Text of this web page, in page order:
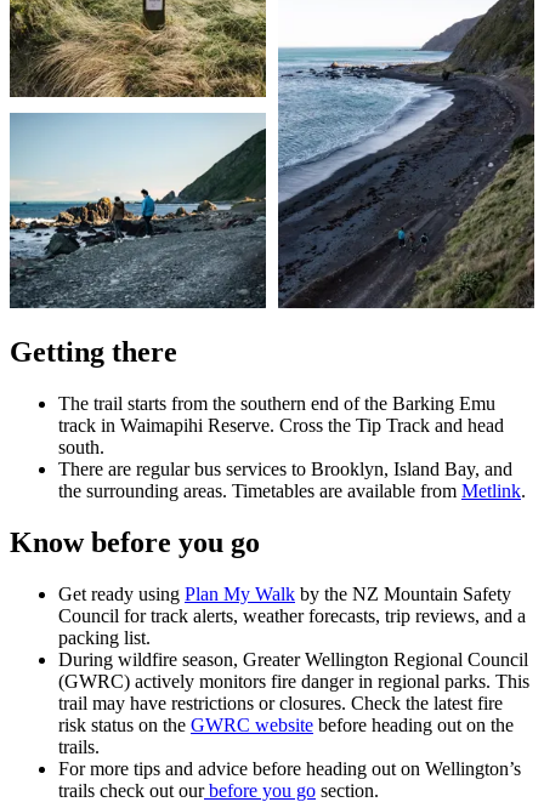
Getting there
The trail starts from the southern end of the Barking Emu
track in Waimapihi Reserve. Cross the Tip Track and head
south.
There are regular bus services to Brooklyn, Island Bay, and
the surrounding areas. Timetables are available from Metlink.
Know before you go
Get ready using Plan My Walk by the NZ Mountain Safety
Council for track alerts, weather forecasts, trip reviews, and a
packing list.
During wildfire season, Greater Wellington Regional Council
(GWRC) actively monitors fire danger in regional parks. This
trail may have restrictions or closures. Check the latest fire
risk status on the GWRC website before heading out on the
trails.
For more tips and advice before heading out on Wellington’s
trails check out our before you go section.